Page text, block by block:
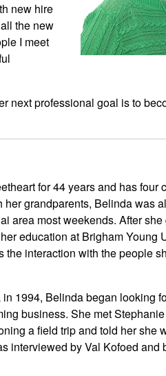
new hire
the new
I meet
next professional goal is to
for 44 years and has four
grandparents, Belinda was
area most weekends. After
education at Brigham Young
interaction with the people
1994, Belinda began looking
business. She met
a field trip and told her she
interviewed by Val Kofoed and